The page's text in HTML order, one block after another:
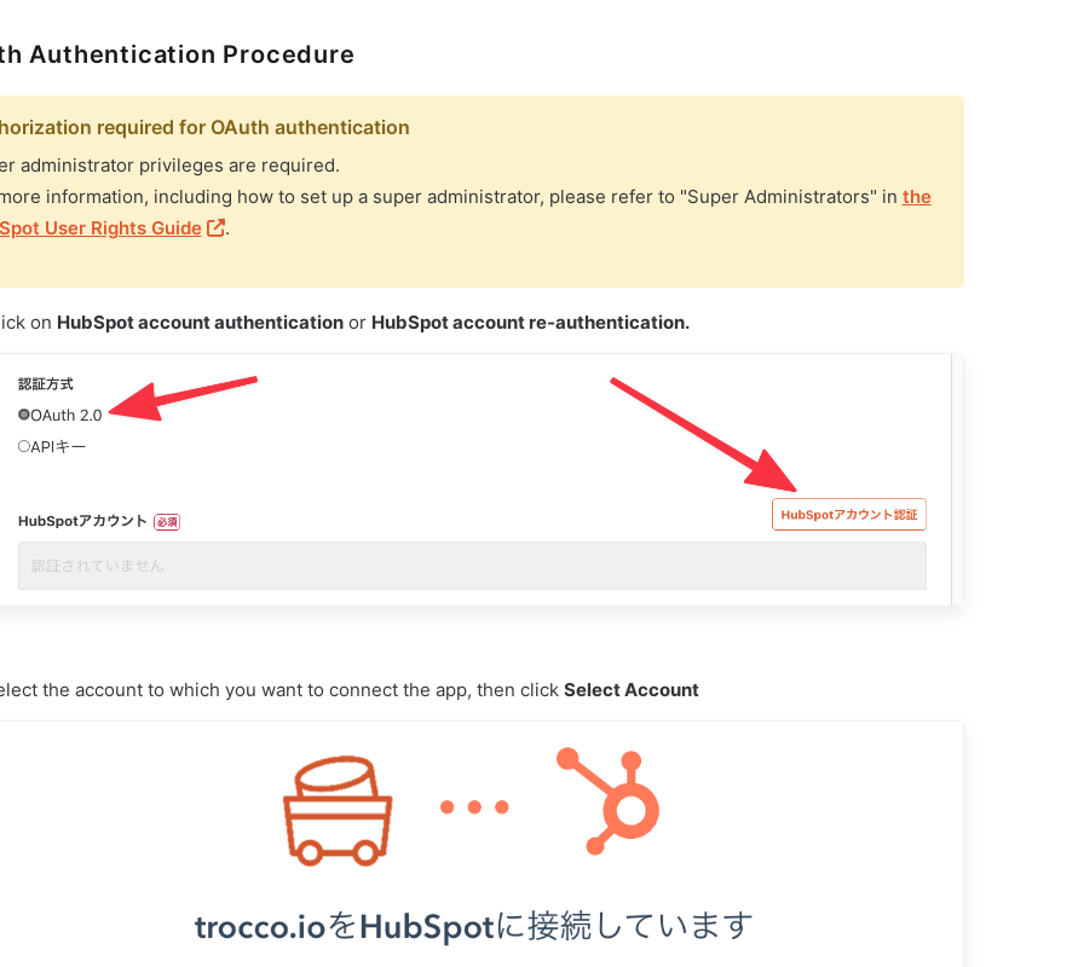
Authentication Procedure
required for OAuth authentication
administrator privileges are required.
information, including how to set up a super administrator, please refer to "Super Administrators" in the
User Rights Guide
.
on HubSpot account authenticationor HubSpot account re-authentication.
the account to which you want to connect the app, then click Select Account